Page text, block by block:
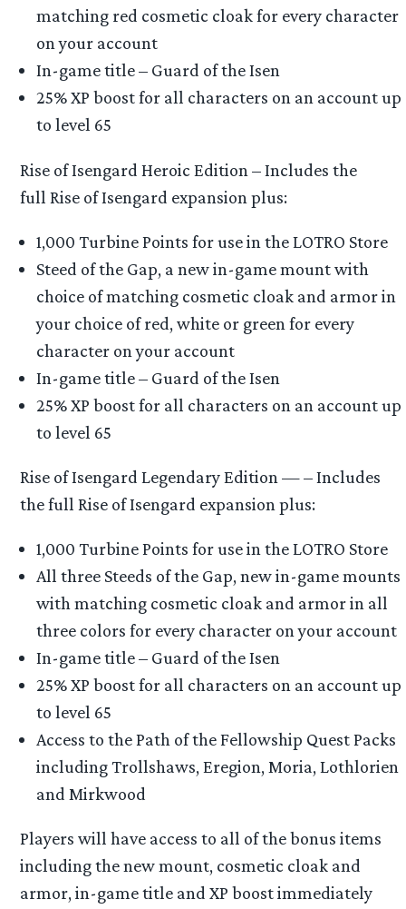
matching red cosmetic cloak for every character
on your account
In-game title – Guard of the Isen
25% XP boost for all characters on an account up
to level 65
Rise of Isengard Heroic Edition – Includes the
full Rise of Isengard expansion plus:
1,000 Turbine Points for use in the LOTRO Store
Steed of the Gap, a new in-game mount with
choice of matching cosmetic cloak and armor in
your choice of red, white or green for every
character on your account
In-game title – Guard of the Isen
25% XP boost for all characters on an account up
to level 65
Rise of Isengard Legendary Edition — – Includes
the full Rise of Isengard expansion plus:
1,000 Turbine Points for use in the LOTRO Store
All three Steeds of the Gap, new in-game mounts
with matching cosmetic cloak and armor in all
three colors for every character on your account
In-game title – Guard of the Isen
25% XP boost for all characters on an account up
to level 65
Access to the Path of the Fellowship Quest Packs
including Trollshaws, Eregion, Moria, Lothlorien
and Mirkwood
Players will have access to all of the bonus items
including the new mount, cosmetic cloak and
armor, in-game title and XP boost immediately